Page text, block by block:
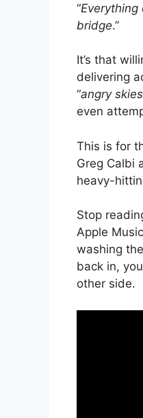
“Everything
bridge.”
It’s that
delivering
“angry skies
even
This is for
Greg Calbi
heavy-
Stop
Apple
washing
back in,
other side.